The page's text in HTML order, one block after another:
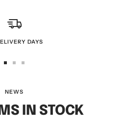
DAYS
slide
1
slide
2
slide
3
NEWS
IN STOCK